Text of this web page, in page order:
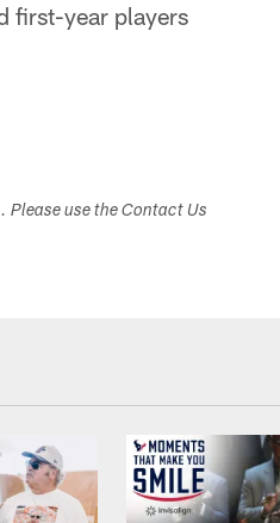
first-year players
Please use the Contact Us